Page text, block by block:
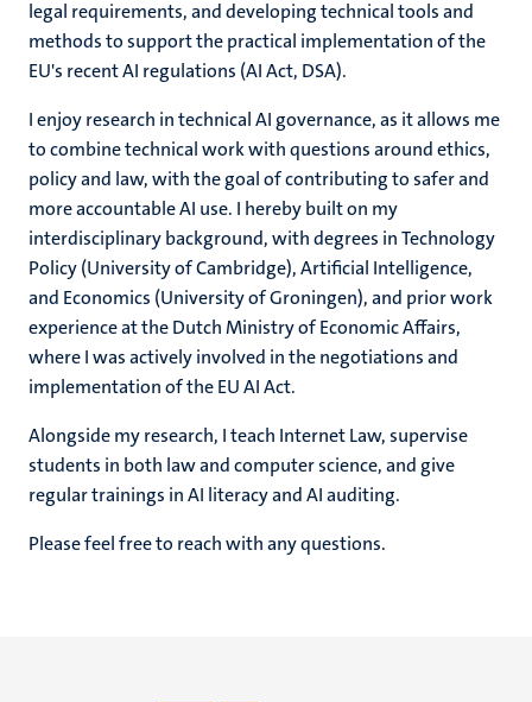
legal requirements, and developing technical tools and
methods to support the practical implementation of the
EU's recent AI regulations (AI Act, DSA).
I enjoy research in technical AI governance, as it allows me
to combine technical work with questions around ethics,
policy and law, with the goal of contributing to safer and
more accountable AI use. I hereby built on my
interdisciplinary background, with degrees in Technology
Policy (University of Cambridge), Artificial Intelligence,
and Economics (University of Groningen), and prior work
experience at the Dutch Ministry of Economic Affairs,
where I was actively involved in the negotiations and
implementation of the EU AI Act.
Alongside my research, I teach Internet Law, supervise
students in both law and computer science, and give
regular trainings in AI literacy and AI auditing.
Please feel free to reach with any questions.